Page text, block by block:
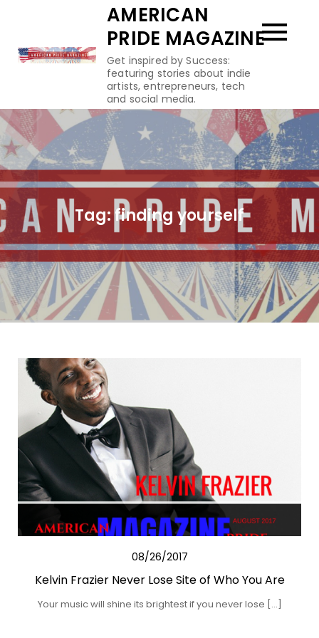
content
AMERICAN
PRIDE MAGAZINE
Get inspired by Success:
featuring stories about indie
artists, entrepreneurs, tech
and social media.
Tag: finding yourself
08/26/2017
Kelvin Frazier Never Lose Site of Who You Are
Your music will shine its brightest if you never lose […]